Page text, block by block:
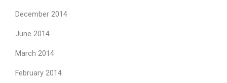
December 2014
June 2014
March 2014
February 2014